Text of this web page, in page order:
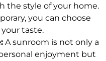
the style of your home.
you can choose
taste.
A sunroom is not only a
enjoyment but